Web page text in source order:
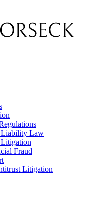
Liability Law
Fraud
Litigation